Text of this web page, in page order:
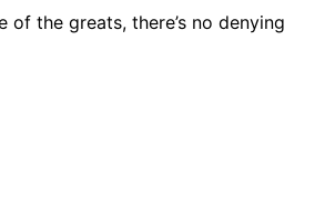
of the greats, there’s no denying